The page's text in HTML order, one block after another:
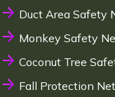
Duct Area Safety
Monkey Safety
Coconut Tree
Fall Protection